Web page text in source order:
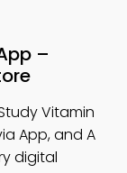
–
Vitamin
App, and A
digital